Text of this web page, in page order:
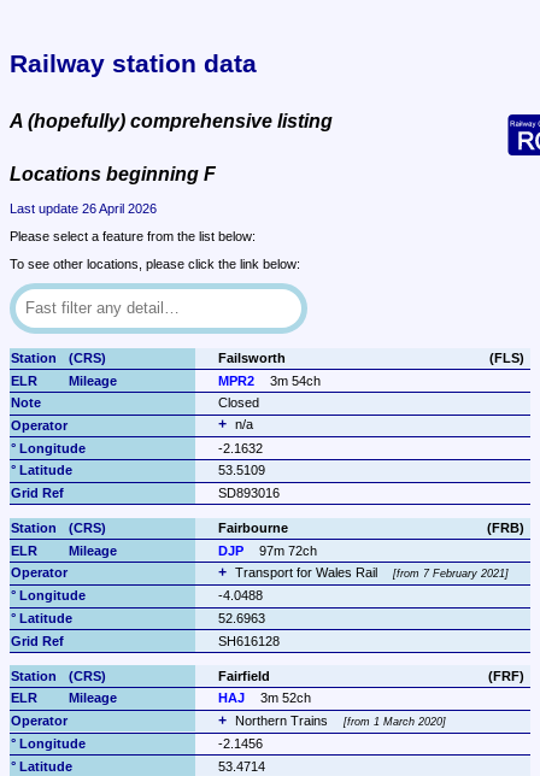
Railway station data
A (hopefully) comprehensive listing
Locations beginning F
Last update 26 April 2026
Please select a feature from the list below:
To see other locations, please click the link below:
(FLS)
Failsworth
MPR2
3m 54ch
Closed
n/a
-2.1632
53.5109
SD893016
(FRB)
Fairbourne
DJP
97m 72ch
Transport for Wales Rail
from 7 February 2021
-4.0488
52.6963
SH616128
(FRF)
Fairfield
HAJ
3m 52ch
Northern Trains
from 1 March 2020
-2.1456
53.4714